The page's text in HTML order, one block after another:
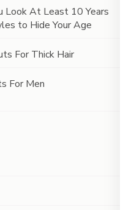
Look At Least 10 Years
to Hide Your Age
For Thick Hair
For Men